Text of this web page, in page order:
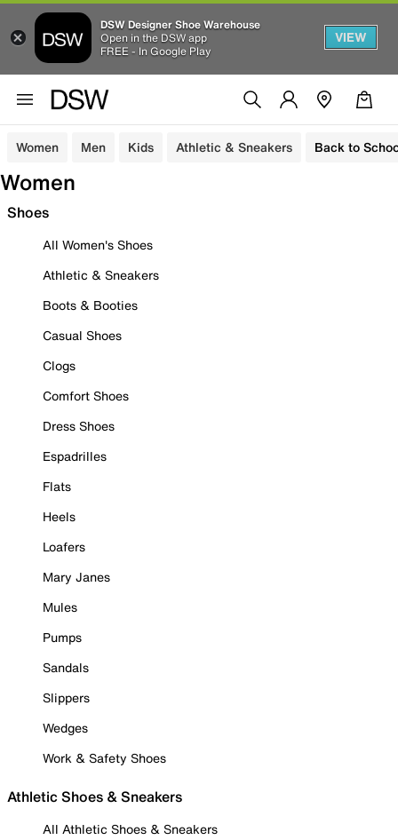
DSW Designer Shoe Warehouse
Open in the DSW app
FREE - In Google Play
VIEW
Women Men Kids Athletic & Sneakers Back to
Women
Shoes
All Women's Shoes
Athletic & Sneakers
Boots & Booties
Casual Shoes
Clogs
Comfort Shoes
Dress Shoes
Espadrilles
Flats
Heels
Loafers
Mary Janes
Mules
Pumps
Sandals
Slippers
Wedges
Work & Safety Shoes
Athletic Shoes & Sneakers
All Athletic Shoes & Sneakers